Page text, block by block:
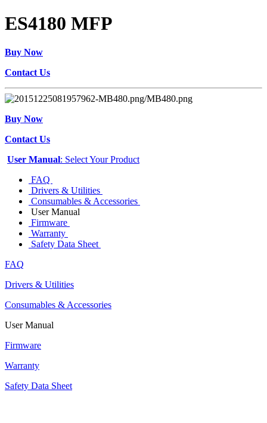
ES4180 MFP
Buy Now
Contact Us
Buy Now
Contact Us
User Manual: Select Your Product
FAQ
Drivers & Utilities
Consumables & Accessories
User Manual
Firmware
Warranty
Safety Data Sheet
FAQ
Drivers & Utilities
Consumables & Accessories
User Manual
Firmware
Warranty
Safety Data Sheet